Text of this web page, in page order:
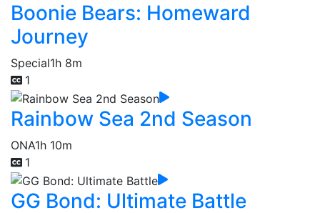
Boonie Bears: Homeward
Journey
Special1h 8m
1
Rainbow Sea 2nd Season
ONA1h 10m
1
GG Bond: Ultimate Battle